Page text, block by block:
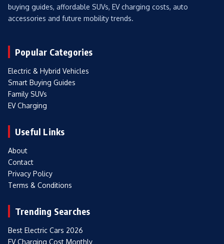
buying guides, affordable SUVs, EV charging costs, auto
accessories and future mobility trends.
Popular Categories
Electric & Hybrid Vehicles
Smart Buying Guides
Family SUVs
EV Charging
Useful Links
About
Contact
Privacy Policy
Terms & Conditions
Trending Searches
Best Electric Cars 2026
EV Charging Cost Monthly